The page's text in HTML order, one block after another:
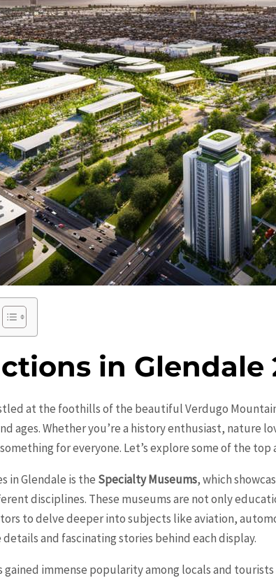
in Glendale
at the foothills of the beautiful Verdugo
ages. Whether you’re a history enthusiast, nature
for everyone. Let’s explore some of the
in Glendale is the Specialty Museums, which
disciplines. These museums are not only
to delve deeper into subjects like aviation,
and fascinating stories behind each display.
immense popularity among locals and